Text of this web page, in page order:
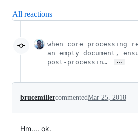
All reactions
when core processing
an empty document,
post-processin…
…
brucemillercommentedMar 25, 2018
Hm.... ok.